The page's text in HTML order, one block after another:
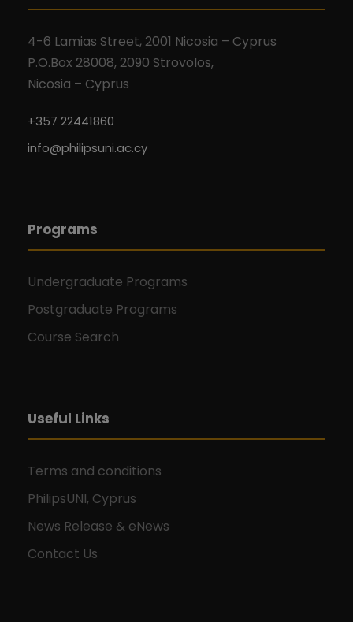
4-6 Lamias Street, 2001 Nicosia – Cyprus
P.O.Box 28008, 2090 Strovolos,
Nicosia – Cyprus
+357 22441860
info@philipsuni.ac.cy
Programs
Undergraduate Programs
Postgraduate Programs
Course Search
Useful Links
Terms and conditions
PhilipsUNI, Cyprus
News Release & eNews
Contact Us